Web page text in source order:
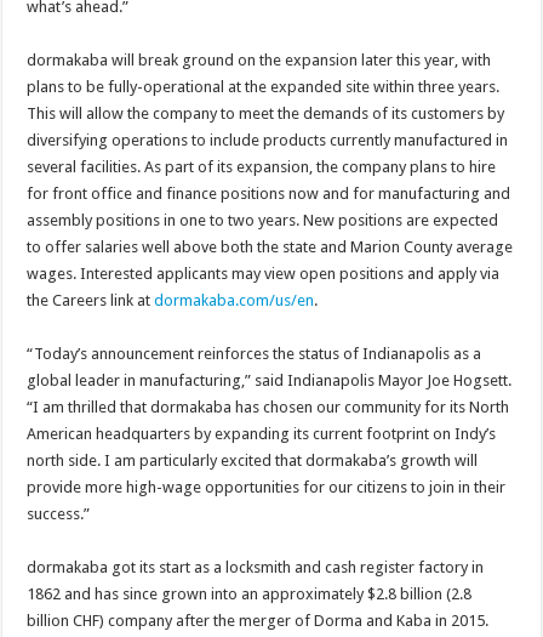
what’s ahead.”
dormakaba will break ground on the expansion later this year, with
plans to be fully-operational at the expanded site within three years.
This will allow the company to meet the demands of its customers by
diversifying operations to include products currently manufactured in
several facilities. As part of its expansion, the company plans to hire
for front office and finance positions now and for manufacturing and
assembly positions in one to two years. New positions are expected
to offer salaries well above both the state and Marion County average
wages. Interested applicants may view open positions and apply via
the Careers link atdormakaba.com/us/en.
“Today’s announcement reinforces the status of Indianapolis as a
global leader in manufacturing,” said Indianapolis Mayor Joe Hogsett.
“I am thrilled that dormakaba has chosen our community for its North
American headquarters by expanding its current footprint on Indy’s
north side. I am particularly excited that dormakaba’s growth will
provide more high-wage opportunities for our citizens to join in their
success.”
dormakaba got its start as a locksmith and cash register factory in
1862 and has since grown into an approximately $2.8 billion (2.8
billion CHF) company after the merger of Dorma and Kaba in 2015.